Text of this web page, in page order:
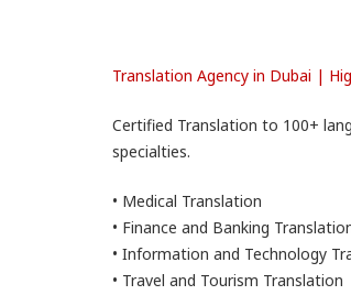
Translation Agency in Dubai |
Certified Translation to 100+
specialties.
• Medical Translation
• Finance and Banking
• Information and Technology
• Travel and Tourism Translation